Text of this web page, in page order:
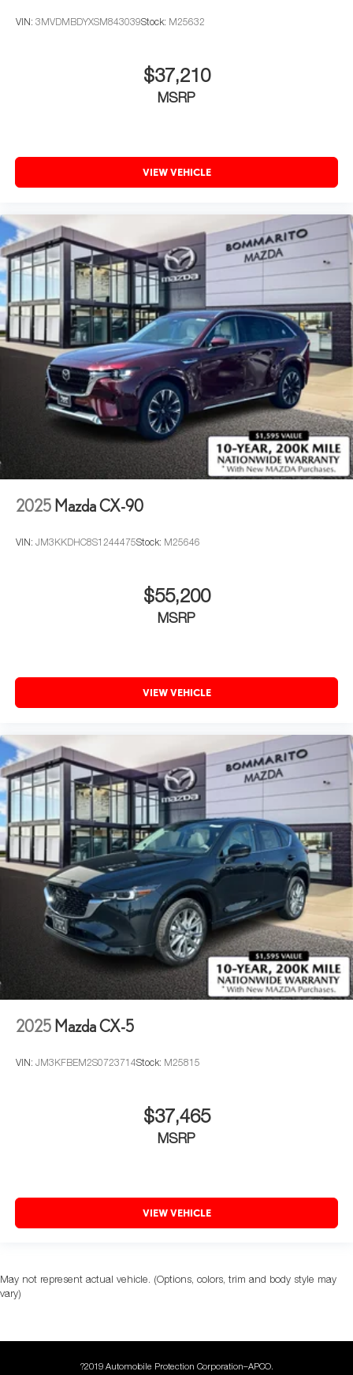
VIN: 3MVDMBDYXSM843039Stock: M25632
$37,210
MSRP
VIEW VEHICLE
2025 Mazda CX-90
VIN: JM3KKDHC8S1244475Stock: M25646
$55,200
MSRP
VIEW VEHICLE
2025 Mazda CX-5
VIN: JM3KFBEM2S0723714Stock: M25815
$37,465
MSRP
VIEW VEHICLE
May not represent actual vehicle. (Options, colors, trim and body style may
vary)
?2019 Automobile Protection Corporation–APCO.